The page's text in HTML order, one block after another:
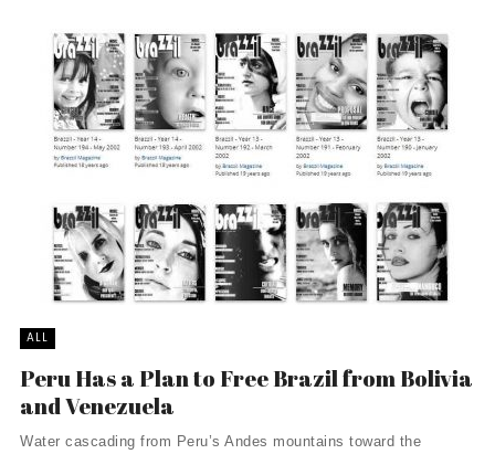
ALL
Peru Has a Plan to Free Brazil from Bolivia
and Venezuela
Water cascading from Peru’s Andes mountains toward the